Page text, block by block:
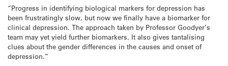
“Progress in identifying biological markers for depression has
been frustratingly slow, but now we finally have a biomarker for
clinical depression. The approach taken by Professor Goodyer’s
team may yet yield further biomarkers. It also gives tantalising
clues about the gender differences in the causes and onset of
depression.”